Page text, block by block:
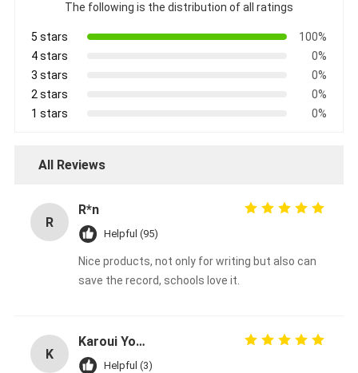
The following is the distribution of all ratings
5 stars
100%
4 stars
0%
3 stars
0%
2 stars
0%
1 stars
0%
All Reviews
R
R*n
Helpful (95)
Nice products, not only for writing but also can
save the record, schools love it.
K
Karoui Youssef
Helpful (3)